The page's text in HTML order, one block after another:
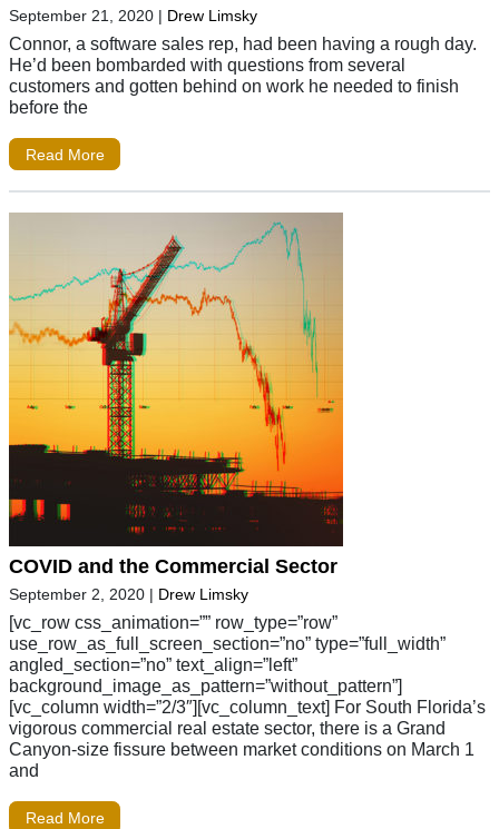
September 21, 2020 | Drew Limsky
Connor, a software sales rep, had been having a rough day.
He’d been bombarded with questions from several
customers and gotten behind on work he needed to finish
before the
Read More
COVID and the Commercial Sector
September 2, 2020 | Drew Limsky
[vc_row css_animation=”” row_type=”row”
use_row_as_full_screen_section=”no” type=”full_width”
angled_section=”no” text_align=”left”
background_image_as_pattern=”without_pattern”]
[vc_column width=”2/3″][vc_column_text] For South Florida’s
vigorous commercial real estate sector, there is a Grand
Canyon-size fissure between market conditions on March 1
and
Read More